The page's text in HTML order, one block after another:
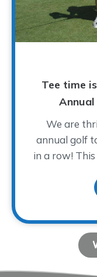
Tee time
Annual
We are
annual golf
in a row!